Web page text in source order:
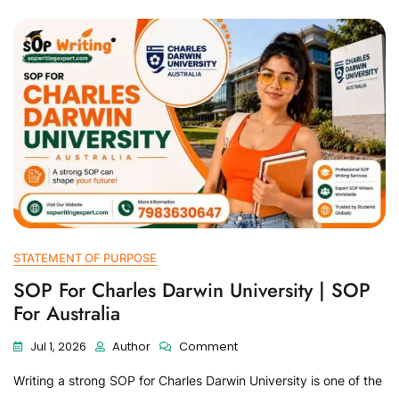
STATEMENT OF PURPOSE
SOP For Charles Darwin University | SOP
For Australia
Jul 1, 2026 Author Comment
Writing a strong SOP for Charles Darwin University is one of the